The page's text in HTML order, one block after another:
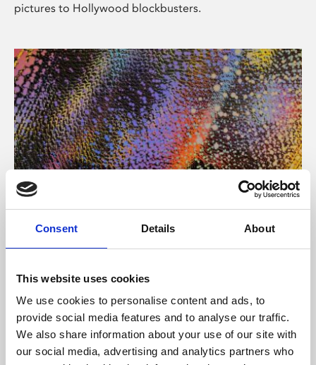
Consent Details About
This website uses cookies
We use cookies to personalise content and ads, to
provide social media features and to analyse our traffic.
We also share information about your use of our site with
our social media, advertising and analytics partners who
pictures to Hollywood blockbusters.
About Art
Phoenix’s art and digital culture programme presents
supported by Arts Council England and De Montfort
University.